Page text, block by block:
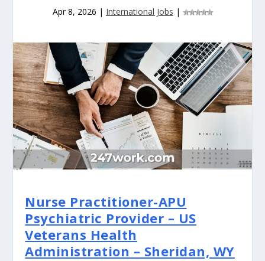
Apr 8, 2026 | International Jobs |
Nurse Practitioner-APU
Psychiatric Provider – US
Veterans Health
Administration – Sheridan, WY